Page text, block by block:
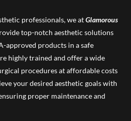
professionals, we atGlamorous
top-notch aesthetic solutions
approved products in a safe
highly trained and offer a wide
procedures at affordable costs
your desired aesthetic goals with
proper maintenance and